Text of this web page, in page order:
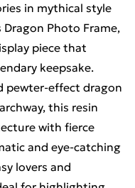
in mythical style
Photo Frame,
piece that
keepsake.
pewter-effect dragon
this resin
with fierce
and eye-catching
lovers and